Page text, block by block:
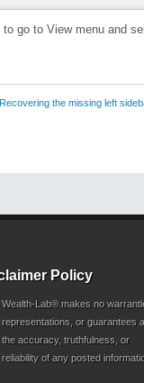
go to View menu and
Recovering the missing left
Policy
Wealth-Lab® makes no
representations, or guarantees
the accuracy, truthfulness, or
reliability of any posted